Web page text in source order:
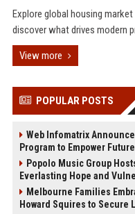
Explore global housing
discover what drives modern
View more
POPULAR POSTS
Web Infomatrix
Program to Empower
Popolo Music Group
Everlasting Hope and
Melbourne Families
Howard Squires to Secure